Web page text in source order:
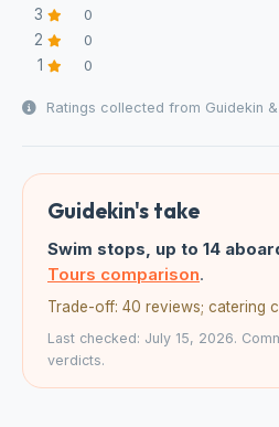
3 0
2 0
1 0
Ratings collected from Guidekin
Guidekin's take
Swim stops, up to 14
Tours comparison.
Trade-off: 40 reviews; catering
Last checked: July 15, 2026.
verdicts.